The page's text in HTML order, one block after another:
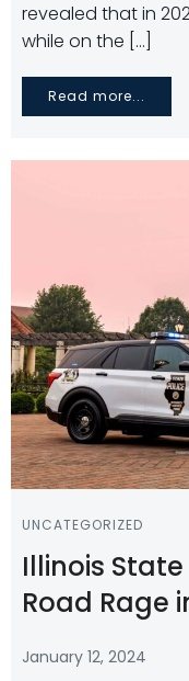
revealed that in
while on the […]
Read more...
UNCATEGORIZED
Illinois
Road Rage
January 12, 2024